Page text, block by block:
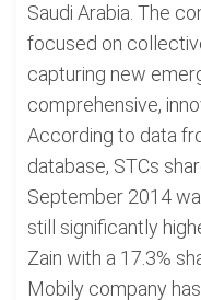
Saudi Arabia. The
focused on
capturing new
comprehensive,
According to data
database, STCs
September 2014
still significantly
Zain with a 17.3%
Mobily company